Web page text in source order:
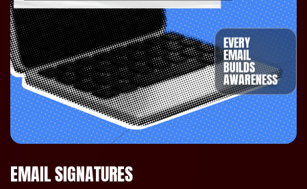
EVERY
EMAIL
BUILDS
AWARENESS
EMAIL SIGNATURES